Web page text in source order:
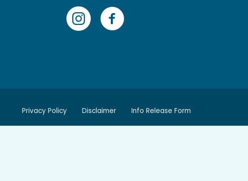
Privacy Policy Disclaimer Info Release Form